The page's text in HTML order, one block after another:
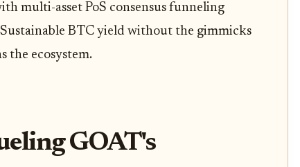
multi-asset PoS consensus funneling
BTC yield without the gimmicks
the ecosystem.
GOAT's